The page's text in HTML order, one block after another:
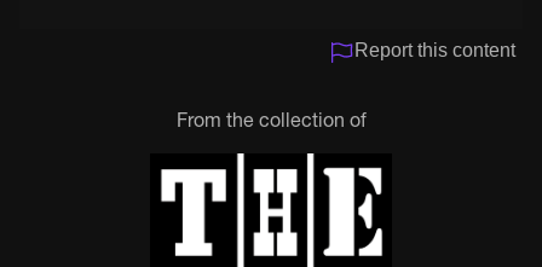
Report this content
From the collection of